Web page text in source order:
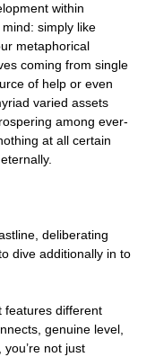
within
simply like
metaphorical
coming from single
of help or even
varied assets
among ever-
at all certain
deliberating
dive additionally in to
features different
genuine level,
not just